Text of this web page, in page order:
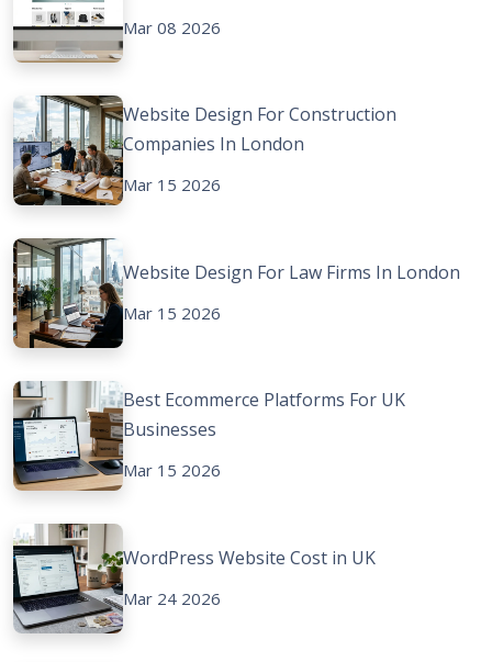
Mar 08 2026
Website Design For Construction
Companies In London
Mar 15 2026
Website Design For Law Firms In London
Mar 15 2026
Best Ecommerce Platforms For UK
Businesses
Mar 15 2026
WordPress Website Cost in UK
Mar 24 2026